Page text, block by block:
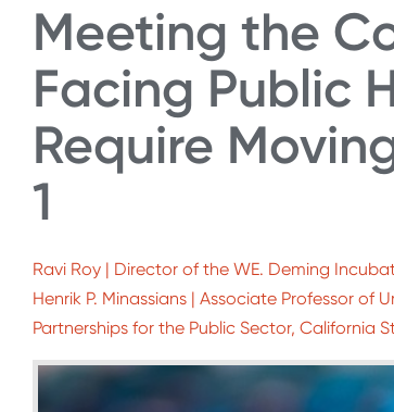
Meeting the
Facing Public
Require
1
Ravi Roy | Director of the WE. Deming
Henrik P. Minassians | Associate Professor
Partnerships for the Public Sector, California